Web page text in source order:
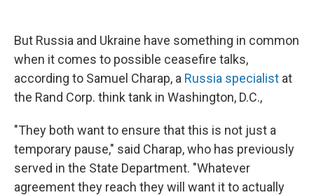
But Russia and Ukraine have something in common
when it comes to possible ceasefire talks,
according to Samuel Charap, a Russia specialist at
the Rand Corp. think tank in Washington, D.C.,
"They both want to ensure that this is not just a
temporary pause," said Charap, who has previously
served in the State Department. "Whatever
agreement they reach they will want it to actually